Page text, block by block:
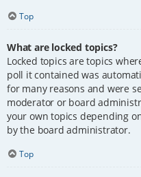
Top
What are locked topics?
Locked topics are topics
poll it contained was
for many reasons and were
moderator or board
your own topics depending
by the board administrator.
Top